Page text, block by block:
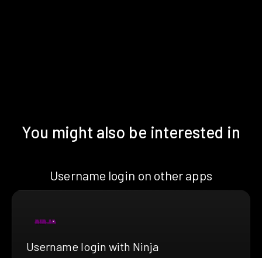
You might also be interested in
Username login on other apps
Username login with Ninja